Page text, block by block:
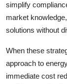
simplify
market
solutions without
When these
approach to
immediate cost